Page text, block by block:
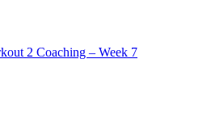
2 Coaching – Week 7